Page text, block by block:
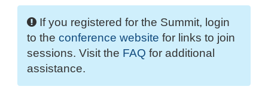
If you registered for the Summit, login
to the conference website for links to join
sessions. Visit the FAQ for additional
assistance.